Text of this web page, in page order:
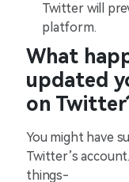
Twitter will
platform.
What
updated
on
You might have
Twitter’s
things-